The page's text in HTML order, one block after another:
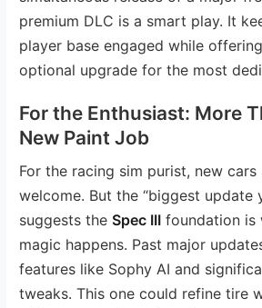
premium DLC is a smart play. It
player base engaged while
optional upgrade for the most
For the Enthusiast: More
New Paint Job
For the racing sim purist, new cars
welcome. But the “biggest update
suggests the Spec III foundation is
magic happens. Past major
features like Sophy AI and
tweaks. This one could refine tire